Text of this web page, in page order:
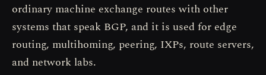
ordinary machine exchange routes with other
systems that speak BGP, and it is used for edge
routing, multihoming, peering, IXPs, route servers,
and network labs.